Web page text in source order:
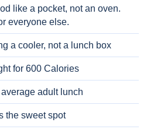
like a pocket, not an oven.
everyone else.
a cooler, not a lunch box
for 600 Calories
adult lunch
the sweet spot